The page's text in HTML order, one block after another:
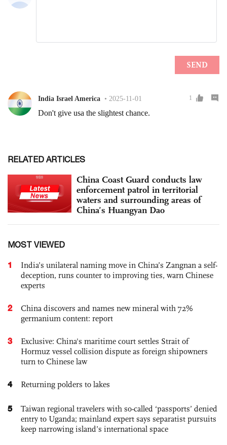
RELATED ARTICLES
China Coast Guard conducts law
enforcement patrol in territorial
waters and surrounding areas of
China’s Huangyan Dao
MOST VIEWED
1
India’s unilateral naming move in China’s Zangnan a self-
deception, runs counter to improving ties, warn Chinese
experts
2
China discovers and names new mineral with 72%
germanium content: report
3
Exclusive: China's maritime court settles Strait of
Hormuz vessel collision dispute as foreign shipowners
turn to Chinese law
4 Returning polders to lakes
5
Taiwan regional travelers with so-called ‘passports’ denied
entry to Uganda; mainland expert says separatist pursuits
keep narrowing island’s international space